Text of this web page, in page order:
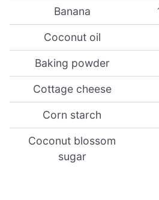
Banana
Coconut oil
Baking powder
Cottage cheese
Corn starch
Coconut blossom
sugar